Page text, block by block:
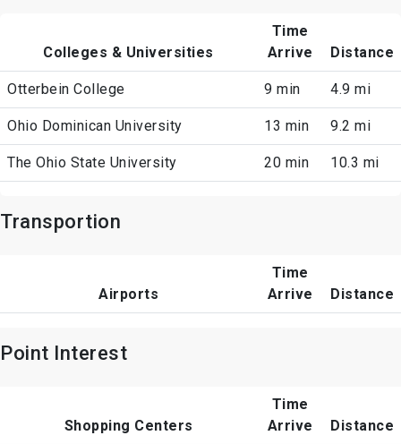
Colleges & Universities
Time
Arrive
Distance
Otterbein College 9 min 4.9 mi
Ohio Dominican University 13 min 9.2 mi
The Ohio State University 20 min 10.3 mi
Transportion
Airports
Time
Arrive
Distance
Point Interest
Shopping Centers
Time
Arrive
Distance